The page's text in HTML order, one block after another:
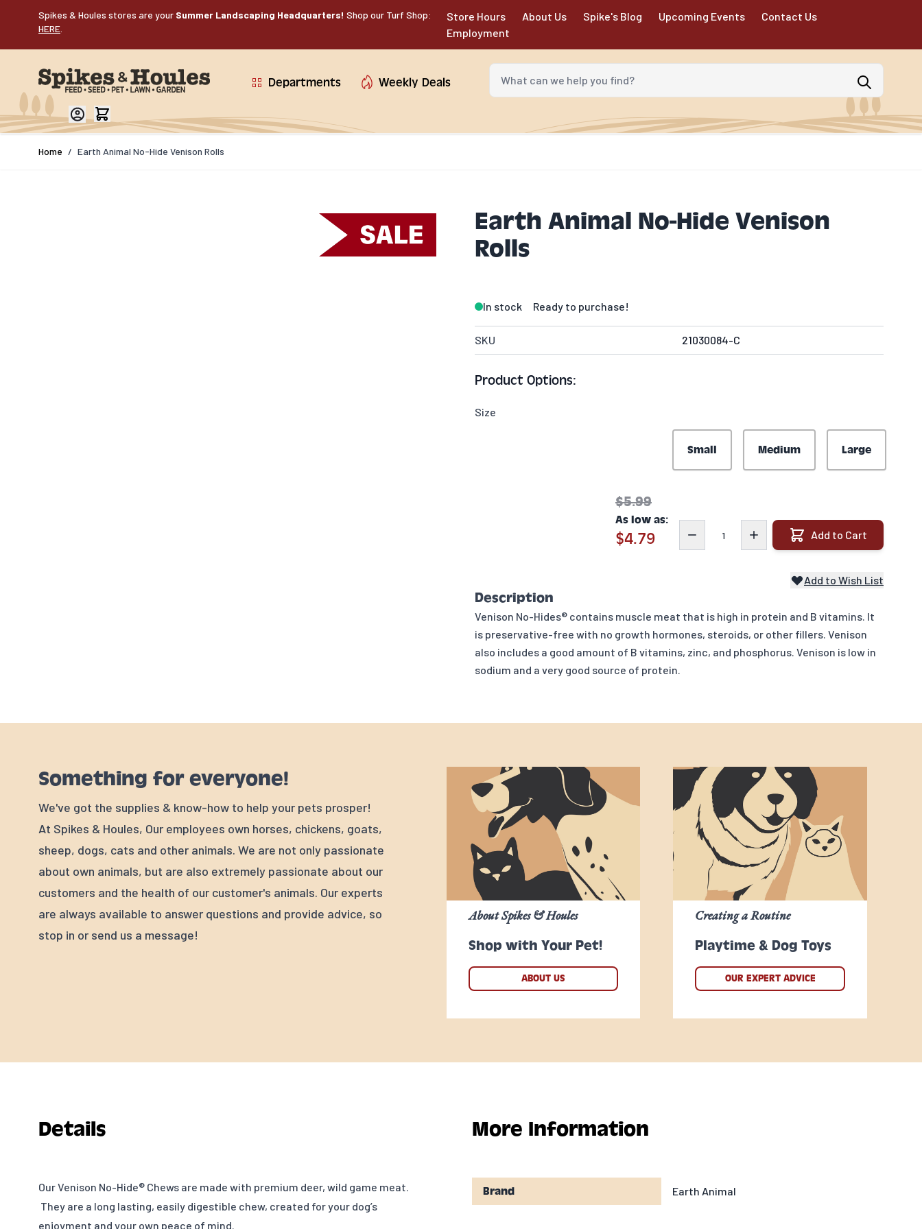
Spikes & Houles stores are your Summer Landscaping Headquarters! Shop our Turf Shop:
HERE
Store Hours About Us Spike's Blog Upcoming Events
Contact Us
Employment
Departments Weekly Deals
What can we help you find?
Home / Earth Animal No-Hide Venison Rolls
Earth Animal No-Hide Venison
Rolls
In stock Ready to purchase!
SKU 21030084-C
Product Options:
Size
Small Medium Large
$5.99
As low as:
$4.79 Add to Cart
Add to Wish List
Description
Venison No-Hides® contains muscle meat that is high in protein and B vitamins. It
is preservative-free with no growth hormones, steroids, or other fillers. Venison
also includes a good amount of B vitamins, zinc, and phosphorus. Venison is low in
sodium and a very good source of protein.
Something for everyone!
We've got the supplies & know-how to help your pets prosper!
At Spikes & Houles, Our employees own horses, chickens, goats,
sheep, dogs, cats and other animals. We are not only passionate
about own animals, but are also extremely passionate about our
customers and the health of our customer's animals. Our experts
are always available to answer questions and provide advice, so
stop in or send us a message!
Shop with Your Pet!
About Spikes & Houles
ABOUT US
Playtime & Dog Toys
Creating a Routine
OUR EXPERT ADVICE
Details
Our Venison No-Hide® Chews are made with premium deer, wild game meat.
They are a long lasting, easily digestible chew, created for your dog’s
enjoyment and your own peace of mind.
More Information
Brand Earth Animal